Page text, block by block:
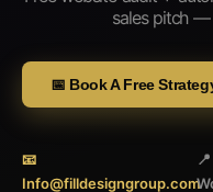
sales pitch —
📅 Book A Free
📧
Info@filldesigngroup.com